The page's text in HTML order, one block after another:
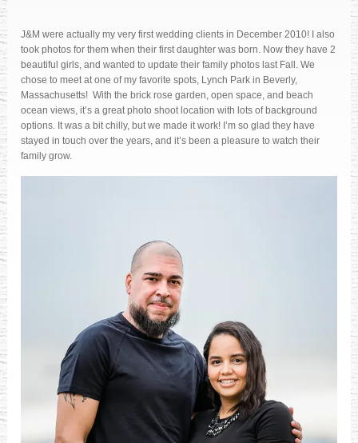
J&M were actually my very first wedding clients in December 2010! I also
took photos for them when their first daughter was born. Now they have 2
beautiful girls, and wanted to update their family photos last Fall. We
chose to meet at one of my favorite spots, Lynch Park in Beverly,
Massachusetts! With the brick rose garden, open space, and beach
ocean views, it’s a great photo shoot location with lots of background
options. It was a bit chilly, but we made it work! I’m so glad they have
stayed in touch over the years, and it’s been a pleasure to watch their
family grow.